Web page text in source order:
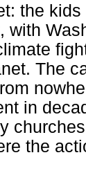
the
with
The
in
the